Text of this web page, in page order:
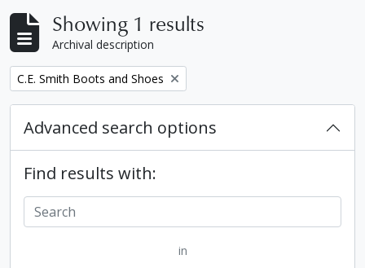
Showing 1 results
Archival description
Remove filter:
C.E. Smith Boots and Shoes
Advanced search options
Find results with:
in